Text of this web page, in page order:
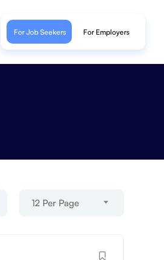
For Job Seekers For Employers
12 Per Page